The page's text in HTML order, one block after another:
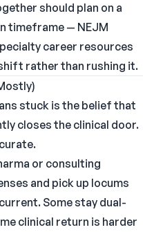
should plan on a
timeframe — NEJM
career resources
rather than rushing it.
stuck is the belief that
closes the clinical door.
or consulting
and pick up locums
Some stay dual-
clinical return is harder